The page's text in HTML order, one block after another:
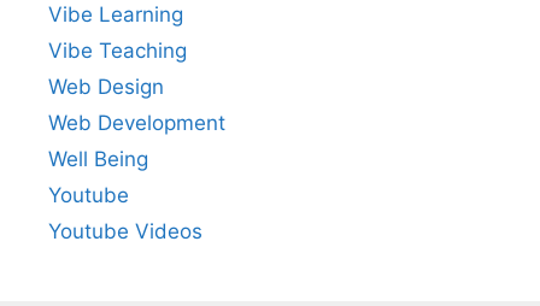
Vibe Learning
Vibe Teaching
Web Design
Web Development
Well Being
Youtube
Youtube Videos